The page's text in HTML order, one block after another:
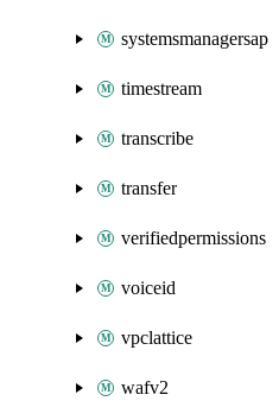
systemsmanagersap
timestream
transcribe
transfer
verifiedpermissions
voiceid
vpclattice
wafv2